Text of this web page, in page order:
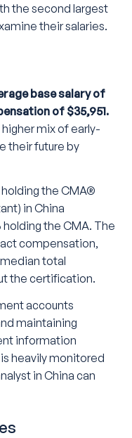
the second largest
their salaries.
base salary of
of $35,951.
mix of early-
their future by
the CMA®
in China
the CMA. The
compensation,
total
the certification.
accounts
maintaining
information
heavily monitored
in China can